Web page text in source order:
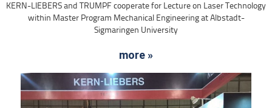
KERN-LIEBERS and TRUMPF cooperate for Lecture on Laser Technology
within Master Program Mechanical Engineering at Albstadt-
Sigmaringen University
more »